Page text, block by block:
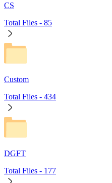
CS
Total Files - 85
Custom
Total Files - 434
DGFT
Total Files - 177